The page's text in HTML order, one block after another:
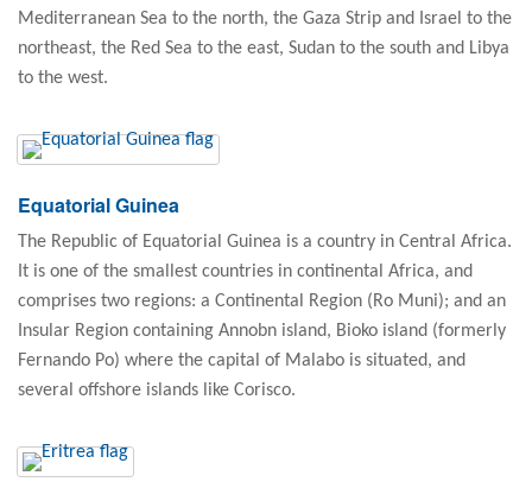
Mediterranean Sea to the north, the Gaza Strip and Israel to the
northeast, the Red Sea to the east, Sudan to the south and Libya
to the west.
Equatorial Guinea
The Republic of Equatorial Guinea is a country in Central Africa.
It is one of the smallest countries in continental Africa, and
comprises two regions: a Continental Region (Ro Muni); and an
Insular Region containing Annobn island, Bioko island (formerly
Fernando Po) where the capital of Malabo is situated, and
several offshore islands like Corisco.